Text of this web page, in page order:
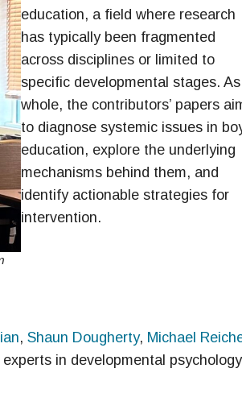
education, a field where research
has typically been fragmented
across disciplines or limited to
specific developmental stages.
whole, the contributors’ papers
to diagnose systemic issues in
education, explore the underlying
mechanisms behind them, and
identify actionable strategies for
intervention.
, Shaun Dougherty, Michael
in developmental